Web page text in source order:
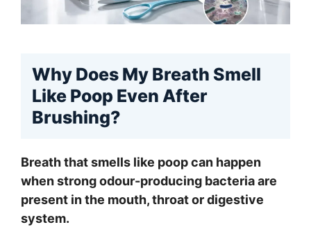
Why Does My Breath Smell
Like Poop Even After
Brushing?
Breath that smells like poop can happen
when strong odour-producing bacteria are
present in the mouth, throat or digestive
system.